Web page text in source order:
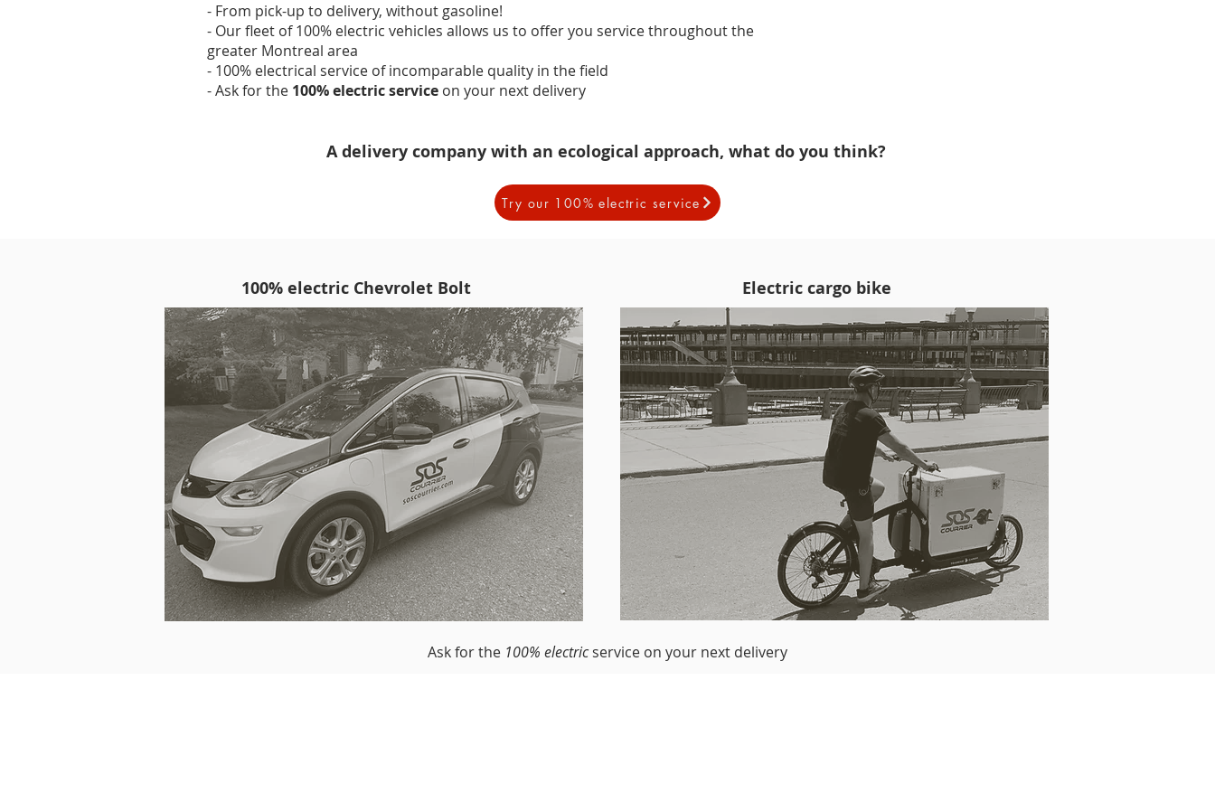
- From pick-up to delivery, without gasoline!
- Our fleet of 100% electric vehicles allows us to offer you service throughout the
greater Montreal area
- 100% electrical service of incomparable quality in the field
- Ask for the 100% electric service on your next delivery
A delivery company with an ecological approach, what do you think?
Try our 100% electric service
100% electric Chevrolet Bolt Electric cargo bike
Ask for the 100% electricservice on your next delivery